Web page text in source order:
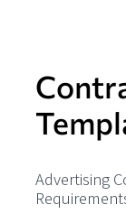
Advertising